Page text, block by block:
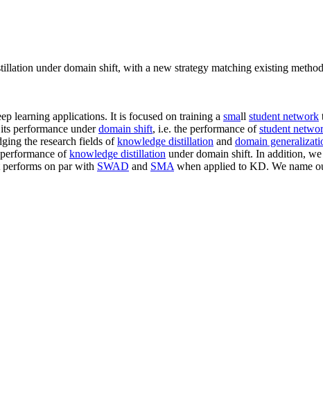
under domain shift, with a new strategy matching existing
learning applications. It is focused on training a small student network
performance underdomain shift, i.e. the performance ofstudent
the research fields ofknowledge distillation and domain
ofknowledge distillation under domain shift. In addition,
on par with SWAD and SMA when applied to KD. We name